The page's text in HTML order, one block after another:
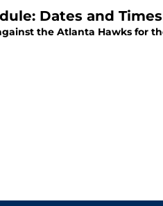
Dates and Times
the Atlanta Hawks for